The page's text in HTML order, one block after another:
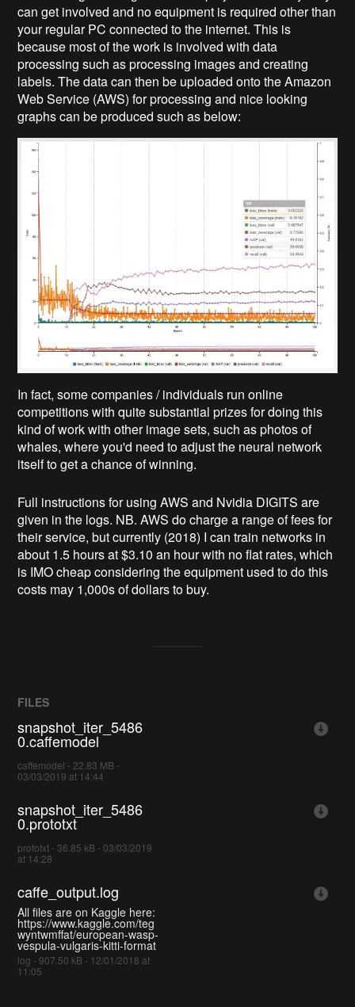
can get involved and no equipment is required other than
your regular PC connected to the internet. This is
because most of the work is involved with data
processing such as processing images and creating
labels. The data can then be uploaded onto the Amazon
Web Service (AWS) for processing and nice looking
graphs can be produced such as below:
In fact, some companies / individuals run online
competitions with quite substantial prizes for doing this
kind of work with other image sets, such as photos of
whales, where you'd need to adjust the neural network
itself to get a chance of winning.
Full instructions for using AWS and Nvidia DIGITS are
given in the logs. NB. AWS do charge a range of fees for
their service, but currently (2018) I can train networks in
about 1.5 hours at $3.10 an hour with no flat rates, which
is IMO cheap considering the equipment used to do this
costs may 1,000s of dollars to buy.
FILES
snapshot_iter_5486
0.caffemodel
caffemodel - 22.83 MB -
03/03/2019 at 14:44
snapshot_iter_5486
0.prototxt
prototxt - 36.85 kB - 03/03/2019
at 14:28
caffe_output.log
All files are on Kaggle here:
https://www.kaggle.com/teg
wyntwmffat/european-wasp-
vespula-vulgaris-kitti-format
log - 907.50 kB - 12/01/2018 at
11:05